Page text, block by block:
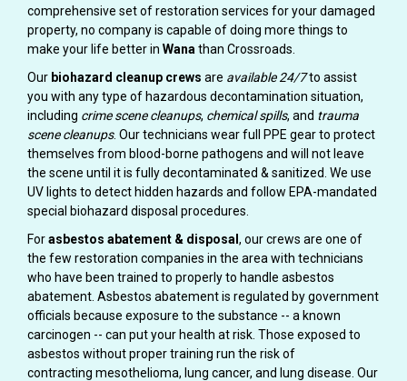
comprehensive set of restoration services for your damaged
property, no company is capable of doing more things to
make your life better in Wana than Crossroads.
Our biohazard cleanup crews are available 24/7to assist
you with any type of hazardous decontamination situation,
including crime scene cleanups, chemical spills, and trauma
scene cleanups. Our technicians wear full PPE gear to protect
themselves from blood-borne pathogens and will not leave
the scene until it is fully decontaminated & sanitized. We use
UV lights to detect hidden hazards and follow EPA-mandated
special biohazard disposal procedures.
Forasbestos abatement & disposal , our crews are one of
the few restoration companies in the area with technicians
who have been trained to properly to handle asbestos
abatement. Asbestos abatement is regulated by government
officials because exposure to the substance -- a known
carcinogen -- can put your health at risk. Those exposed to
asbestos without proper training run the risk of
contracting mesothelioma, lung cancer, and lung disease. Our